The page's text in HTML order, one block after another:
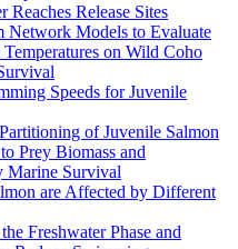
Release Sites
Network Models to Evaluate
on Wild Coho
Speeds for Juvenile
of Juvenile Salmon
Prey Biomass and
Marine Survival
are Affected by Different
Freshwater Phase and